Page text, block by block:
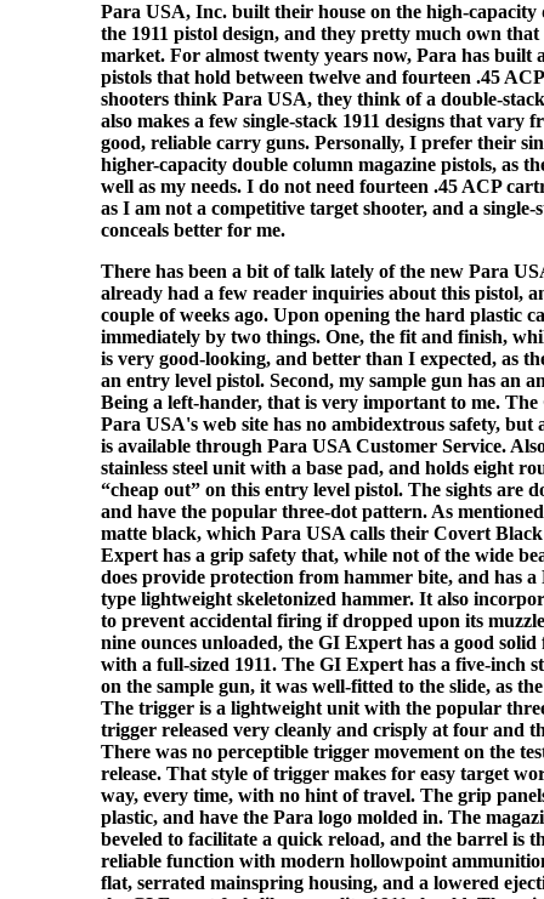
Para USA, Inc. built their house on the high-capacity
the 1911 pistol design, and they pretty much own that
market. For almost twenty years now, Para has built
pistols that hold between twelve and fourteen .45
shooters think Para USA, they think of a double-
also makes a few single-stack 1911 designs that vary
good, reliable carry guns. Personally, I prefer their
higher-capacity double column magazine pistols, as
well as my needs. I do not need fourteen .45 ACP
as I am not a competitive target shooter, and a single-
conceals better for me.
There has been a bit of talk lately of the new Para
already had a few reader inquiries about this pistol,
couple of weeks ago. Upon opening the hard plastic
immediately by two things. One, the fit and finish,
is very good-looking, and better than I expected, as
an entry level pistol. Second, my sample gun has an
Being a left-hander, that is very important to me.
Para USA's web site has no ambidextrous safety, but
is available through Para USA Customer Service.
stainless steel unit with a base pad, and holds eight
“cheap out” on this entry level pistol. The sights are
and have the popular three-dot pattern. As
matte black, which Para USA calls their Covert
Expert has a grip safety that, while not of the wide
does provide protection from hammer bite, and has
type lightweight skeletonized hammer. It also
to prevent accidental firing if dropped upon its
nine ounces unloaded, the GI Expert has a good solid
with a full-sized 1911. The GI Expert has a five-inch
on the sample gun, it was well-fitted to the slide, as
The trigger is a lightweight unit with the popular
trigger released very cleanly and crisply at four and
There was no perceptible trigger movement on the
release. That style of trigger makes for easy target
way, every time, with no hint of travel. The grip
plastic, and have the Para logo molded in. The
beveled to facilitate a quick reload, and the barrel is
reliable function with modern hollowpoint
flat, serrated mainspring housing, and a lowered